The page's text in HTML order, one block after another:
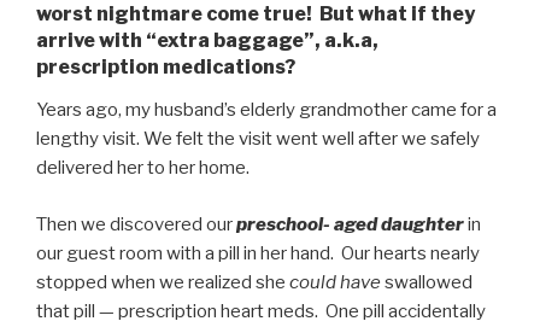
worst nightmare come true! But what if they
arrive with “extra baggage”, a.k.a,
prescription medications?
Years ago, my husband’s elderly grandmother came for a
lengthy visit. We felt the visit went well after we safely
delivered her to her home.
Then we discovered ourpreschool- aged daughterin
our guest room with a pill in her hand. Our hearts nearly
stopped when we realized she could have swallowed
that pill — prescription heart meds. One pill accidentally